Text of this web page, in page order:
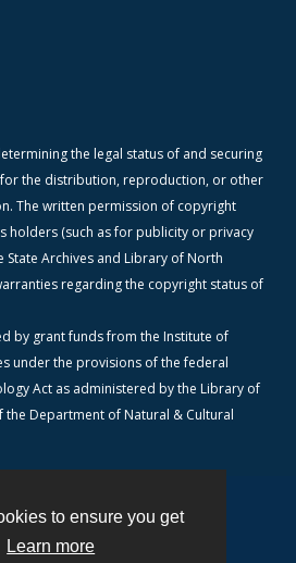
to ensure you get
Learn more
the legal status of and securing
the distribution, reproduction, or other
The written permission of copyright
holders (such as for publicity or privacy
State Archives and Library of North
regarding the copyright status of
by grant funds from the Institute of
under the provisions of the federal
Act as administered by the Library of
Department of Natural & Cultural